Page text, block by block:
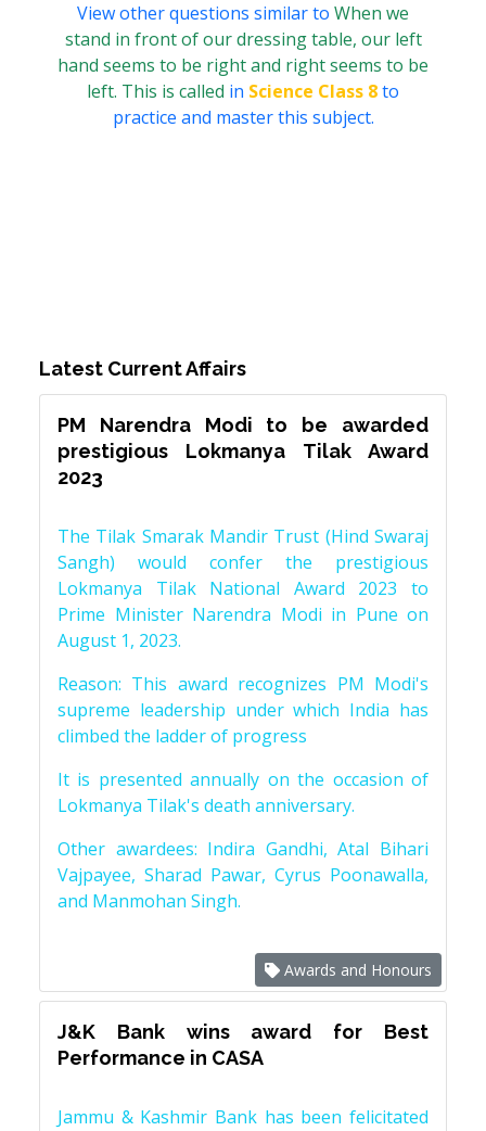
View other questions similar to When we
stand in front of our dressing table, our left
hand seems to be right and right seems to be
left. This is called in Science Class 8to
practice and master this subject.
Latest Current Affairs
PM Narendra Modi to be awarded
prestigious Lokmanya Tilak Award
2023
The Tilak Smarak Mandir Trust (Hind Swaraj
Sangh) would confer the prestigious
Lokmanya Tilak National Award 2023 to
Prime Minister Narendra Modi in Pune on
August 1, 2023.
Reason: This award recognizes PM Modi's
supreme leadership under which India has
climbed the ladder of progress
It is presented annually on the occasion of
Lokmanya Tilak's death anniversary.
Other awardees: Indira Gandhi, Atal Bihari
Vajpayee, Sharad Pawar, Cyrus Poonawalla,
and Manmohan Singh.
Awards and Honours
J&K Bank wins award for Best
Performance in CASA
Jammu & Kashmir Bank has been felicitated